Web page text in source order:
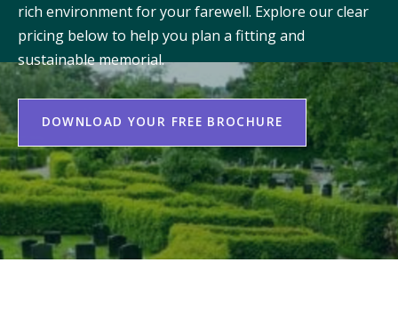
rich environment for your farewell. Explore our clear
pricing below to help you plan a fitting and
sustainable memorial.
DOWNLOAD YOUR FREE BROCHURE